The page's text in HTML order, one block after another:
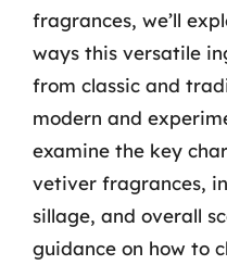
fragrances, we’ll
ways this versatile
from classic and
modern and
examine the key
vetiver fragrances,
sillage, and overall
guidance on how to